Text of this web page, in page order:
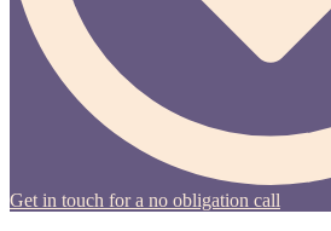
Get in touch for a no obligation call